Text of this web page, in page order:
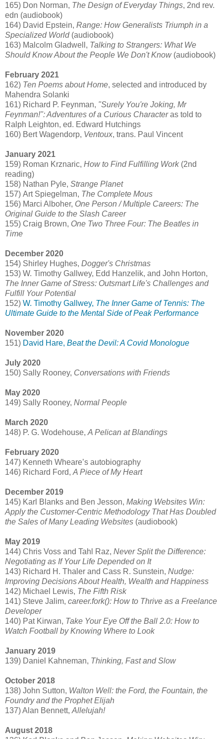
165) Don Norman, The Design of Everyday Things, 2nd rev.
edn (audiobook)
164) David Epstein, Range: How Generalists Triumph in a
Specialized World(audiobook)
163) Malcolm Gladwell, Talking to Strangers: What We
Should Know About the People We Don't Know(audiobook)
February 2021
162) Ten Poems about Home, selected and introduced by
Mahendra Solanki
161) Richard P. Feynman, "Surely You're Joking, Mr
Feynman!": Adventures of a Curious Characteras told to
Ralph Leighton, ed. Edward Hutchings
160) Bert Wagendorp, Ventoux, trans. Paul Vincent
January 2021
159) Roman Krznaric, How to Find Fulfilling Work(2nd
reading)
158) Nathan Pyle, Strange Planet
157) Art Spiegelman, The Complete Mous
156) Marci Alboher, One Person / Multiple Careers: The
Original Guide to the Slash Career
155) Craig Brown, One Two Three Four: The Beatles in
Time
December 2020
154) Shirley Hughes, Dogger's Christmas
153) W. Timothy Gallwey, Edd Hanzelik, and John Horton,
The Inner Game of Stress: Outsmart Life's Challenges and
Fulfill Your Potential
152) W. Timothy Gallwey, The Inner Game of Tennis: The
Ultimate Guide to the Mental Side of Peak Performance
November 2020
151) David Hare, Beat the Devil: A Covid Monologue
July 2020
150) Sally Rooney, Conversations with Friends
May 2020
149) Sally Rooney, Normal People
March 2020
148) P. G. Wodehouse, A Pelican at Blandings
February 2020
147) Kenneth Wheare’s autobiography
146) Richard Ford, A Piece of My Heart
December 2019
145) Karl Blanks and Ben Jesson, Making Websites Win:
Apply the Customer-Centric Methodology That Has Doubled
the Sales of Many Leading Websites (audiobook)
May 2019
144) Chris Voss and Tahl Raz, Never Split the Difference:
Negotiating as If Your Life Depended on It
143) Richard H. Thaler and Cass R. Sunstein, Nudge:
Improving Decisions About Health, Wealth and Happiness
142) Michael Lewis, The Fifth Risk
141) Steve Jalim, career.fork(): How to Thrive as a Freelance
Developer
140) Pat Kirwan, Take Your Eye Off the Ball 2.0: How to
Watch Football by Knowing Where to Look
January 2019
139) Daniel Kahneman, Thinking, Fast and Slow
October 2018
138) John Sutton, Walton Well: the Ford, the Fountain, the
Foundry and the Prophet Elijah
137) Alan Bennett, Allelujah!
August 2018